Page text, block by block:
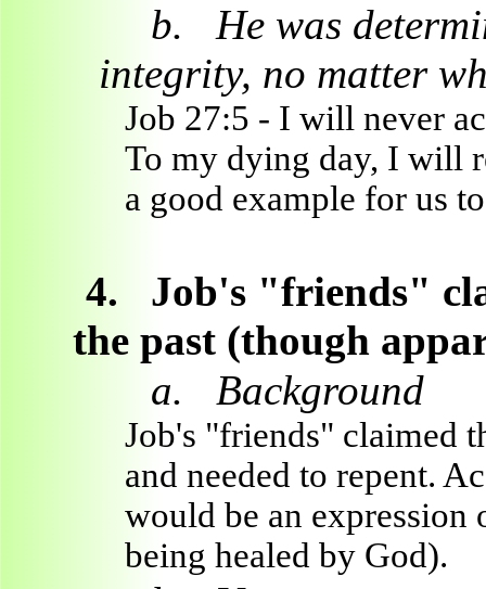
b.
He was
integrity, no matter
Job 27:5 - I will never
To my dying day, I will
a good example for us
4.
Job's "friends"
the past (though
a.
Background
Job's "friends" claimed
and needed to repent.
would be an
being healed by God).